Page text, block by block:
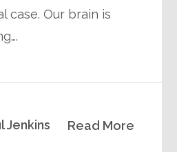
case. Our brain is
Read More
Jenkins